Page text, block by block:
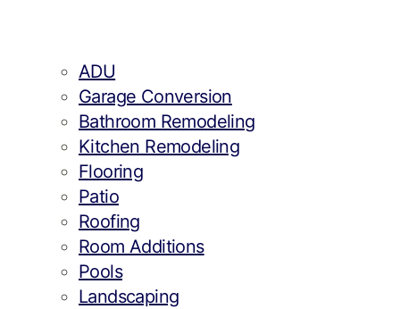
ADU
Garage Conversion
Bathroom Remodeling
Kitchen Remodeling
Flooring
Patio
Roofing
Room Additions
Pools
Landscaping